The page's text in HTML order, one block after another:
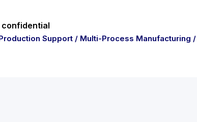
confidential
Support / Multi-Process Manufacturing